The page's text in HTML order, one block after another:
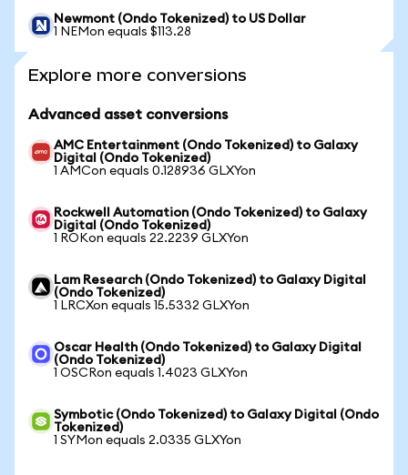
Newmont (Ondo Tokenized) to US Dollar
1 NEMon equals $113.28
Explore more conversions
Advanced asset conversions
AMC Entertainment (Ondo Tokenized) to Galaxy
Digital (Ondo Tokenized)
1 AMCon equals 0.128936 GLXYon
Rockwell Automation (Ondo Tokenized) to Galaxy
Digital (Ondo Tokenized)
1 ROKon equals 22.2239 GLXYon
Lam Research (Ondo Tokenized) to Galaxy Digital
(Ondo Tokenized)
1 LRCXon equals 15.5332 GLXYon
Oscar Health (Ondo Tokenized) to Galaxy Digital
(Ondo Tokenized)
1 OSCRon equals 1.4023 GLXYon
Symbotic (Ondo Tokenized) to Galaxy Digital (Ondo
Tokenized)
1 SYMon equals 2.0335 GLXYon